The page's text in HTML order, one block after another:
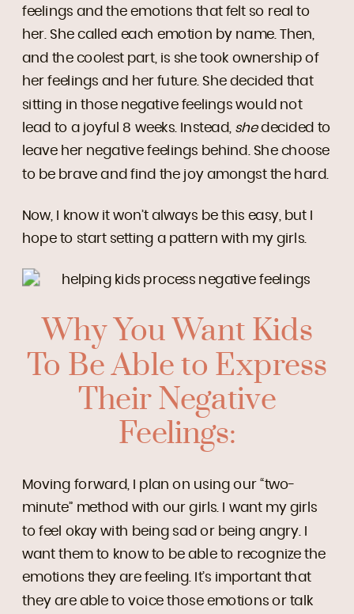
feelings and the emotions that felt so real to
her. She called each emotion by name. Then,
and the coolest part, is she took ownership of
her feelings and her future. She decided that
sitting in those negative feelings would not
lead to a joyful 8 weeks. Instead, shedecided to
leave her negative feelings behind. She choose
to be brave and find the joy amongst the hard.
Now, I know it won’t always be this easy, but I
hope to start setting a pattern with my girls.
Why You Want Kids
To Be Able to Express
Their Negative
Feelings:
Moving forward, I plan on using our “two-
minute” method with our girls. I want my girls
to feel okay with being sad or being angry. I
want them to know to be able to recognize the
emotions they are feeling. It’s important that
they are able to voice those emotions or talk